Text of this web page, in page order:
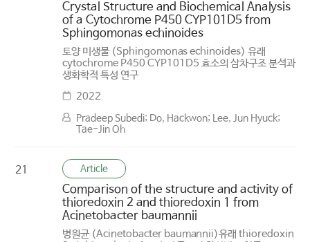
Crystal Structure and Biochemical Analysis
of a Cytochrome P450 CYP101D5 from
Sphingomonas echinoides
토양 미생물 (Sphingomonas echinoides) 유래
cytochrome P450 CYP101D5 효소의 삼차구조 분석과
생화학적 특성 연구
2022
Pradeep Subedi; Do, Hackwon; Lee, Jun Hyuck;
Tae-Jin Oh
21 Article
Comparison of the structure and activity of
thioredoxin 2 and thioredoxin 1 from
Acinetobacter baumannii
병원균 (Acinetobacter baumannii)유래 thioredoxin